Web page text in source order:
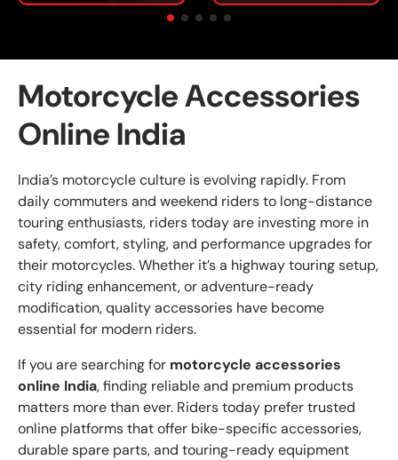
SILVER STALLION
Motorcycle Accessories
Online India
India’s motorcycle culture is evolving rapidly. From
daily commuters and weekend riders to long-distance
touring enthusiasts, riders today are investing more in
safety, comfort, styling, and performance upgrades for
their motorcycles. Whether it’s a highway touring setup,
city riding enhancement, or adventure-ready
modification, quality accessories have become
essential for modern riders.
If you are searching for motorcycle accessories
online India, finding reliable and premium products
matters more than ever. Riders today prefer trusted
online platforms that offer bike-specific accessories,
durable spare parts, and touring-ready equipment